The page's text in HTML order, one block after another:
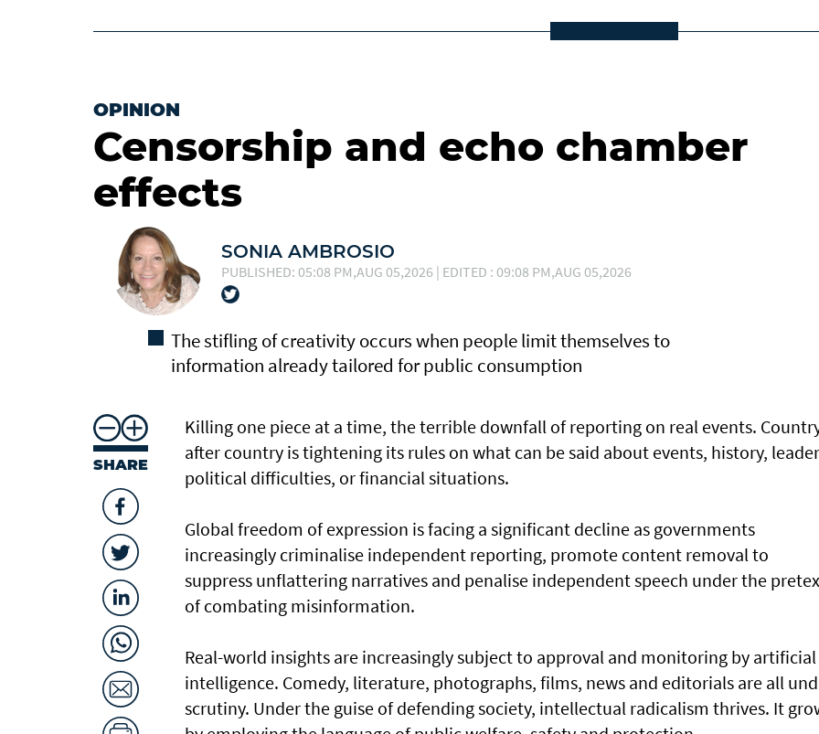
OPINION
Censorship and echo chamber
effects
SONIA AMBROSIO
PUBLISHED: 05:08 PM,AUG 05,2026 | EDITED : 09:08 PM,AUG 05,2026
The stifling of creativity occurs when people limit themselves to
information already tailored for public consumption
SHARE
Killing one piece at a time, the terrible downfall of reporting on real events.
after country is tightening its rules on what can be said about events, history,
political difficulties, or financial situations.
Global freedom of expression is facing a significant decline as governments
increasingly criminalise independent reporting, promote content removal to
suppress unflattering narratives and penalise independent speech under the
of combating misinformation.
Real-world insights are increasingly subject to approval and monitoring by artificial
intelligence. Comedy, literature, photographs, films, news and editorials are all
scrutiny. Under the guise of defending society, intellectual radicalism thrives. It